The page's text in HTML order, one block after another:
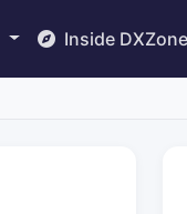
Inside DXZone